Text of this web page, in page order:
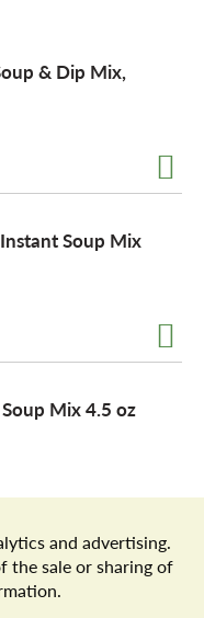
& Dip Mix,
Soup Mix
Mix 4.5 oz
Privacy Policy
the Freshop App